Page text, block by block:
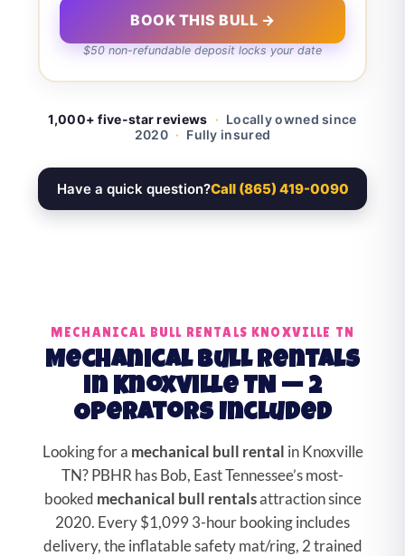
BOOK THIS BULL →
$50 non-refundable deposit locks your date
1,000+ five-star reviews · Locally owned since
2020 · Fully insured
Have a quick question?Call (865) 419-0090
MECHANICAL BULL RENTALS KNOXVILLE TN
Mechanical Bull Rentals
in Knoxville TN — 2
Operators Included
Looking for a mechanical bull rental in Knoxville
TN? PBHR has Bob, East Tennessee’s most-
booked mechanical bull rentalsattraction since
2020. Every $1,099 3-hour booking includes
delivery, the inflatable safety mat/ring, 2 trained